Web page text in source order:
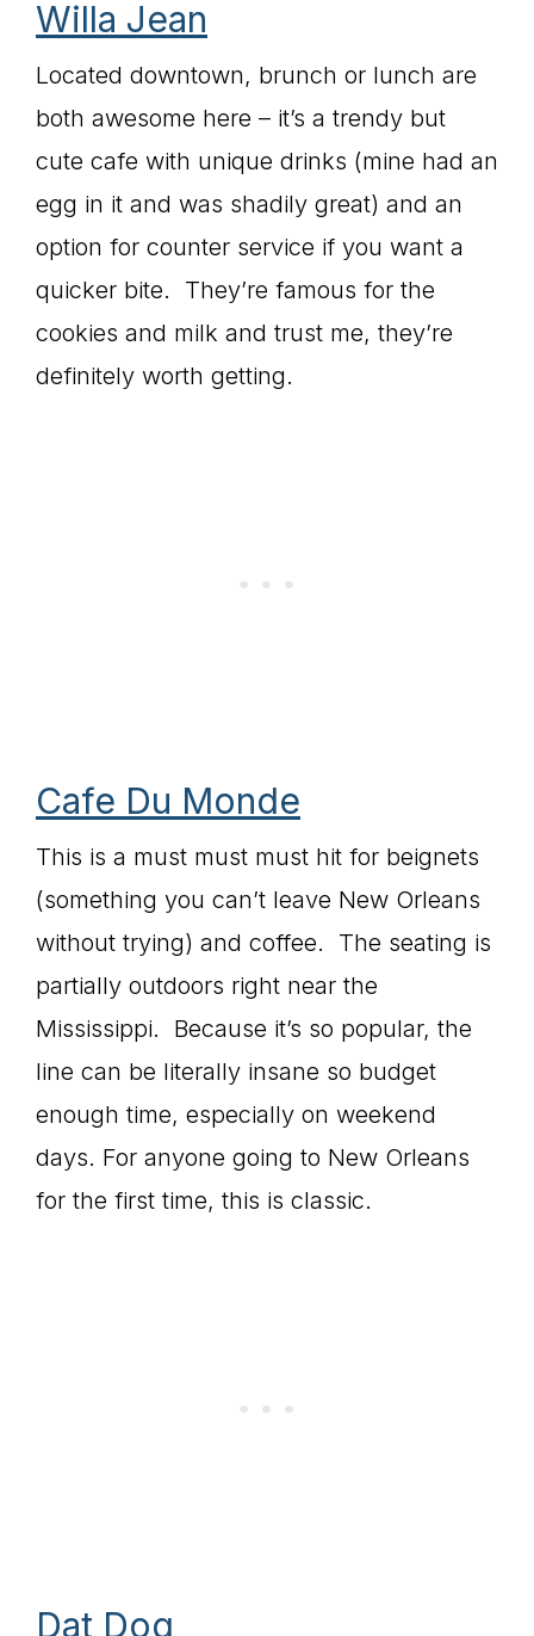
Willa Jean
Located downtown, brunch or lunch are
both awesome here – it’s a trendy but
cute cafe with unique drinks (mine had an
egg in it and was shadily great) and an
option for counter service if you want a
quicker bite. They’re famous for the
cookies and milk and trust me, they’re
definitely worth getting.
Cafe Du Monde
This is a must must must hit for beignets
(something you can’t leave New Orleans
without trying) and coffee. The seating is
partially outdoors right near the
Mississippi. Because it’s so popular, the
line can be literally insane so budget
enough time, especially on weekend
days. For anyone going to New Orleans
for the first time, this is classic.
Dat Dog